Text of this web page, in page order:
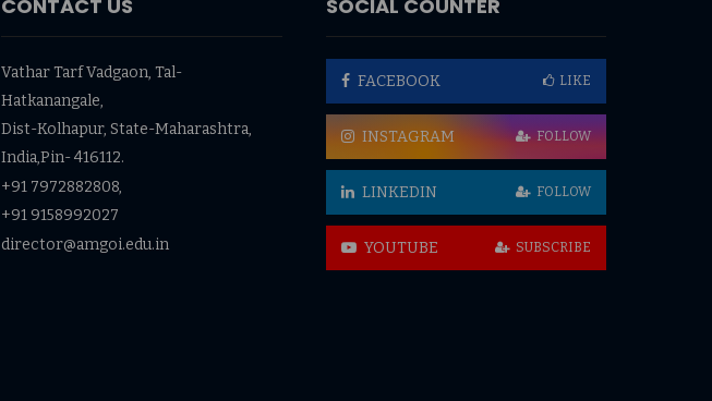
CONTACT US
Vathar Tarf Vadgaon, Tal-
Hatkanangale,
Dist-Kolhapur, State-Maharashtra,
India,Pin- 416112.
+91 7972882808,
+91 9158992027
director@amgoi.edu.in
SOCIAL COUNTER
FACEBOOK LIKE
INSTAGRAM FOLLOW
LINKEDIN FOLLOW
YOUTUBE SUBSCRIBE